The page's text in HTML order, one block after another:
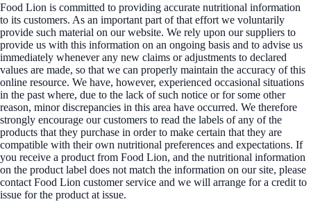
Food Lion is committed to providing accurate nutritional information
to its customers. As an important part of that effort we voluntarily
provide such material on our website. We rely upon our suppliers to
provide us with this information on an ongoing basis and to advise us
immediately whenever any new claims or adjustments to declared
values are made, so that we can properly maintain the accuracy of this
online resource. We have, however, experienced occasional situations
in the past where, due to the lack of such notice or for some other
reason, minor discrepancies in this area have occurred. We therefore
strongly encourage our customers to read the labels of any of the
products that they purchase in order to make certain that they are
compatible with their own nutritional preferences and expectations. If
you receive a product from Food Lion, and the nutritional information
on the product label does not match the information on our site, please
contact Food Lion customer service and we will arrange for a credit to
issue for the product at issue.